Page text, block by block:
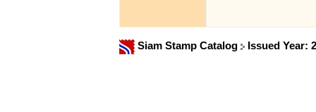
Siam Stamp Catalog Issued Year: